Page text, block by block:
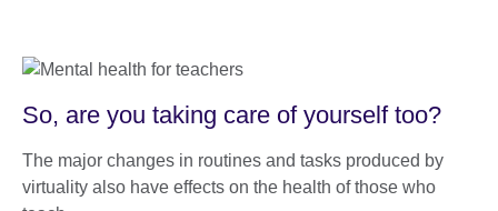
So, are you taking care of yourself too?
The major changes in routines and tasks produced by
virtuality also have effects on the health of those who